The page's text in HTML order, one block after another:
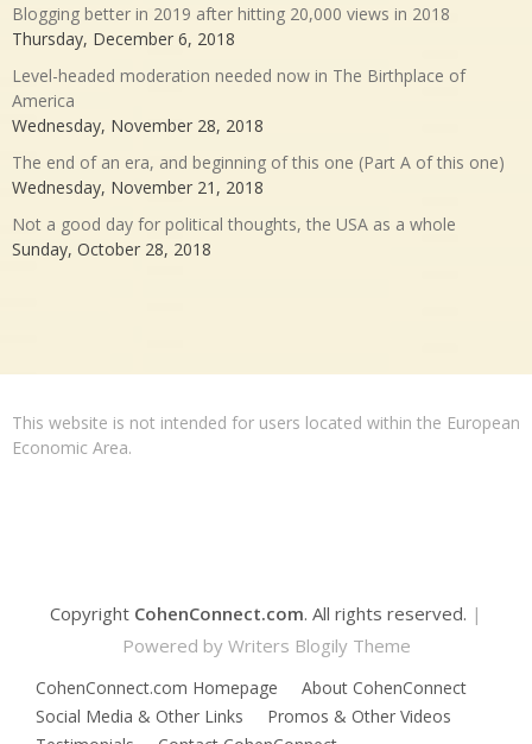
Blogging better in 2019 after hitting 20,000 views in 2018
Thursday, December 6, 2018
Level-headed moderation needed now in The Birthplace of
America
Wednesday, November 28, 2018
The end of an era, and beginning of this one (Part A of this one)
Wednesday, November 21, 2018
Not a good day for political thoughts, the USA as a whole
Sunday, October 28, 2018
This website is not intended for users located within the European
Economic Area.
Copyright CohenConnect.com. All rights reserved. |
Powered by Writers Blogily Theme
CohenConnect.com Homepage
About CohenConnect
Social Media & Other Links
Promos & Other Videos